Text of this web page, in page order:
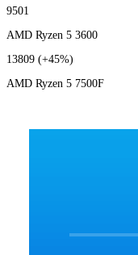
9501
AMD Ryzen 5 3600
13809 (+45%)
AMD Ryzen 5 7500F